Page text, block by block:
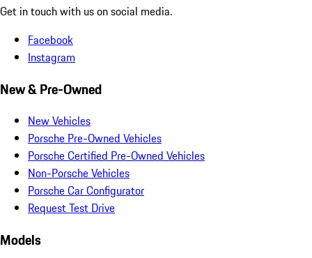
Get in touch with us on social media.
Facebook
Instagram
New & Pre-Owned
New Vehicles
Porsche Pre-Owned Vehicles
Porsche Certified Pre-Owned Vehicles
Non-Porsche Vehicles
Porsche Car Configurator
Request Test Drive
Models